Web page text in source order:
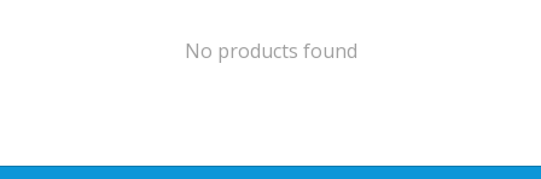
No products found